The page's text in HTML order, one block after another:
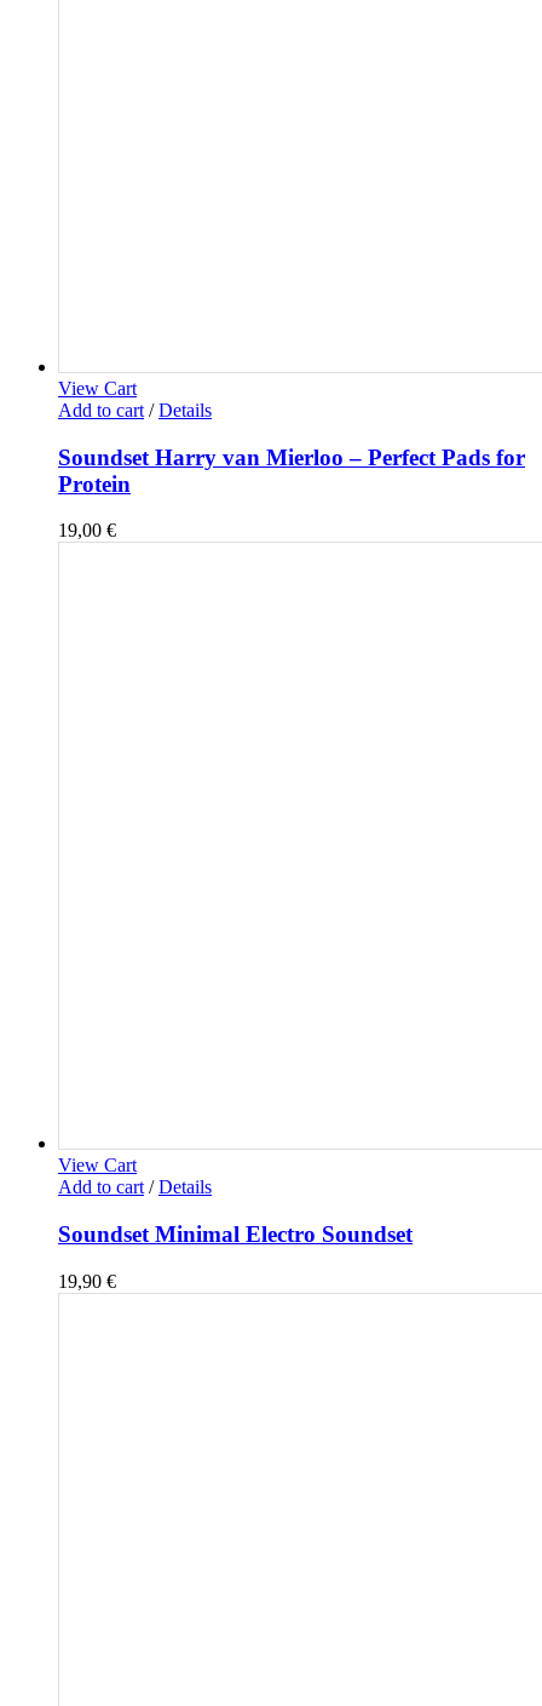
View Cart
Add to cart / Details
Soundset Harry van Mierloo – Perfect Pads for
Protein
19,00 €
View Cart
Add to cart / Details
Soundset Minimal Electro Soundset
19,90 €